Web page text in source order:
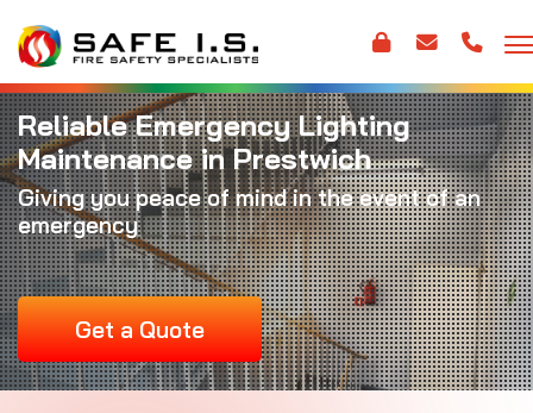
Reliable Emergency Lighting
Maintenance in Prestwich
Giving you peace of mind in the event of an
emergency
Get a Quote